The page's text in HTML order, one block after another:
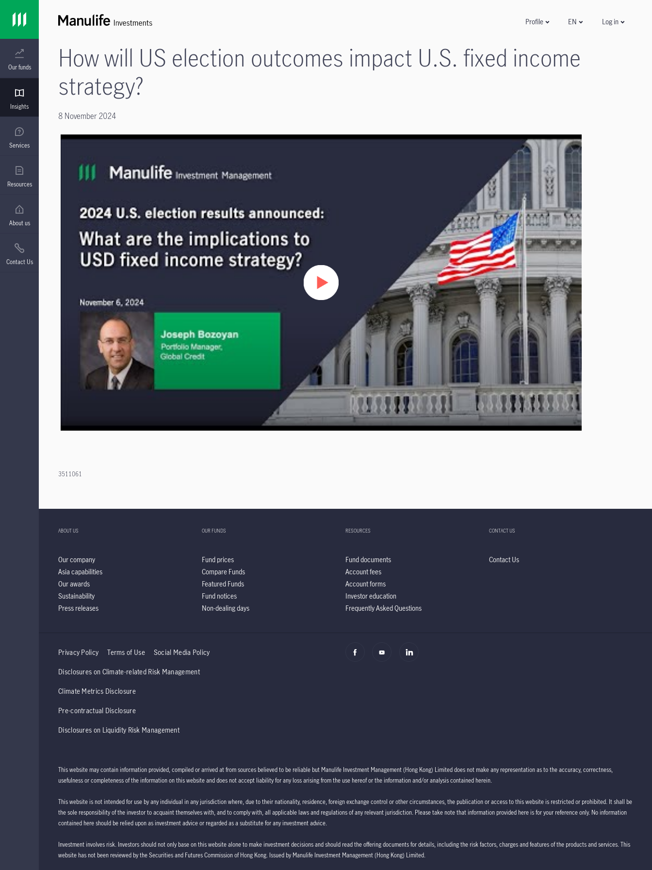
Our funds
Insights
Services
Resources
About us
Contact Us
Profile EN Log in
How will US election outcomes impact U.S. fixed income
strategy?
8 November 2024
3511061
ABOUT US
Our company
Asia capabilities
Our awards
Sustainability
Press releases
OUR FUNDS
Fund prices
Compare Funds
Featured Funds
Fund notices
Non-dealing days
RESOURCES
Fund documents
Account fees
Account forms
Investor education
Frequently Asked Questions
CONTACT US
Contact Us
Privacy Policy Terms of Use Social Media Policy
Disclosures on Climate-related Risk Management
Climate Metrics Disclosure
Pre-contractual Disclosure
Disclosures on Liquidity Risk Management
This website may contain information provided, compiled or arrived at from sources believed to be reliable but Manulife Investment Management (Hong Kong) Limited does not make any representation as to the accuracy, correctness,
usefulness or completeness of the information on this website and does not accept liability for any loss arising from the use hereof or the information and/or analysis contained herein.
This website is not intended for use by any individual in any jurisdiction where, due to their nationality, residence, foreign exchange control or other circumstances, the publication or access to this website is restricted or prohibited. It shall be
the sole responsibility of the investor to acquaint themselves with, and to comply with, all applicable laws and regulations of any relevant jurisdiction. Please take note that information provided here is for your reference only. No information
contained here should be relied upon as investment advice or regarded as a substitute for any investment advice.
Investment involves risk. Investors should not only base on this website alone to make investment decisions and should read the offering documents for details, including the risk factors, charges and features of the products and services. This
website has not been reviewed by the Securities and Futures Commission of Hong Kong. Issued by Manulife Investment Management (Hong Kong) Limited.